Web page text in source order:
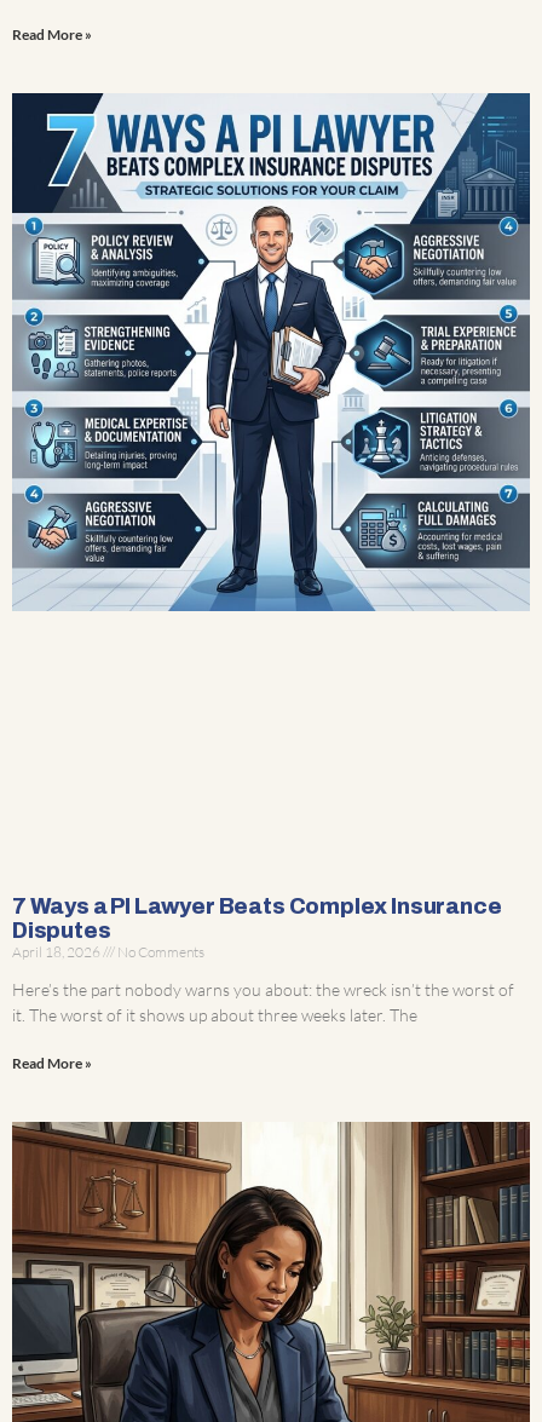
Read More »
7 Ways a PI Lawyer Beats Complex Insurance
Disputes
April 18, 2026 No Comments
Here’s the part nobody warns you about: the wreck isn’t the worst of
it. The worst of it shows up about three weeks later. The
Read More »